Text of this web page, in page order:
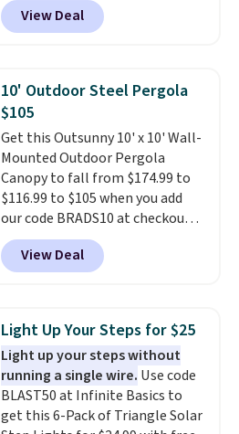
comfort, and the cushions come
like this. Target and Walmart
are currently selling this exact
table has faux wood detailing.
also really like that the
cushions have straps so they'll
stay in place, a common
complaint on bistro set chairs
like this.
View Deal
10' Outdoor Steel Pergola
$105
Get this Outsunny 10' x 10' Wall-
Mounted Outdoor Pergola
Canopy to fall from $174.99 to
$116.99 to $105 when you add
our code BRADS10 at checkout
at Aosom. Shipping is also free.
It's rare to see a pergola canopy
available in this size for under
metal frame and is available in
four colors.
View Deal
Light Up Your Steps for $25
Light up your steps without
running a single wire. Use code
BLAST50 at Infinite Basics to
get this 6-Pack of Triangle Solar